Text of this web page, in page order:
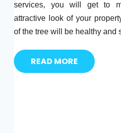
services, you will get to
attractive look of your
of the tree will be healthy and
READ MORE